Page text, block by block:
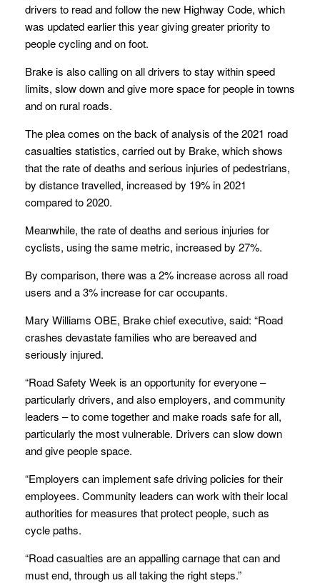
drivers to read and follow the new Highway Code, which
was updated earlier this year giving greater priority to
people cycling and on foot.
Brake is also calling on all drivers to stay within speed
limits, slow down and give more space for people in towns
and on rural roads.
The plea comes on the back of analysis of the 2021 road
casualties statistics, carried out by Brake, which shows
that the rate of deaths and serious injuries of pedestrians,
by distance travelled, increased by 19% in 2021
compared to 2020.
Meanwhile, the rate of deaths and serious injuries for
cyclists, using the same metric, increased by 27%.
By comparison, there was a 2% increase across all road
users and a 3% increase for car occupants.
Mary Williams OBE, Brake chief executive, said: “Road
crashes devastate families who are bereaved and
seriously injured.
“Road Safety Week is an opportunity for everyone –
particularly drivers, and also employers, and community
leaders – to come together and make roads safe for all,
particularly the most vulnerable. Drivers can slow down
and give people space.
“Employers can implement safe driving policies for their
employees. Community leaders can work with their local
authorities for measures that protect people, such as
cycle paths.
“Road casualties are an appalling carnage that can and
must end, through us all taking the right steps.”